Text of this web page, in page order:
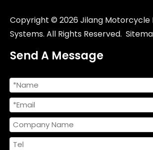
Copyright © 2026Jilang Motorcycle
Systems. All Rights Reserved.
Send A Message